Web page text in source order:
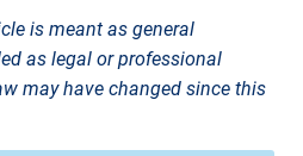
is meant as general
as legal or professional
may have changed since this